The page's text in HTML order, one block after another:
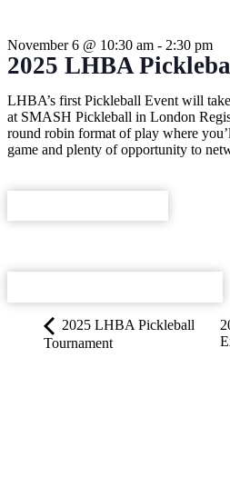
November 6 @ 10:30 am - 2:30 pm
2025 LHBA
LHBA’s first Pickleball Event will
at SMASH Pickleball in London
round robin format of play where
game and plenty of opportunity to
2025 LHBA Pickleball
Tournament